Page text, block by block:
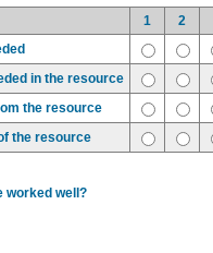
1
2
in the resource
the resource
the resource
worked well?